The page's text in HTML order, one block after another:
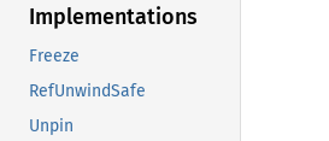
Implementations
Freeze
RefUnwindSafe
Unpin